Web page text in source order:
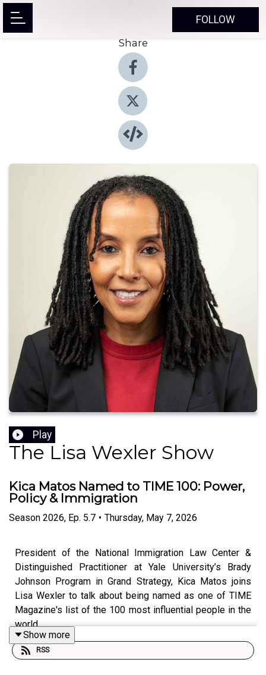
FOLLOW
Share
Play
The Lisa Wexler Show
Kica Matos Named to TIME 100: Power,
Policy & Immigration
Season 2026, Ep. 5.7 • Thursday, May 7, 2026
President of the National Immigration Law Center &
Distinguished Practitioner at Yale University’s Brady
Johnson Program in Grand Strategy, Kica Matos joins
Lisa Wexler to talk about being named as one of TIME
Magazine's list of the 100 most influential people in the
world.
Show more
RSS